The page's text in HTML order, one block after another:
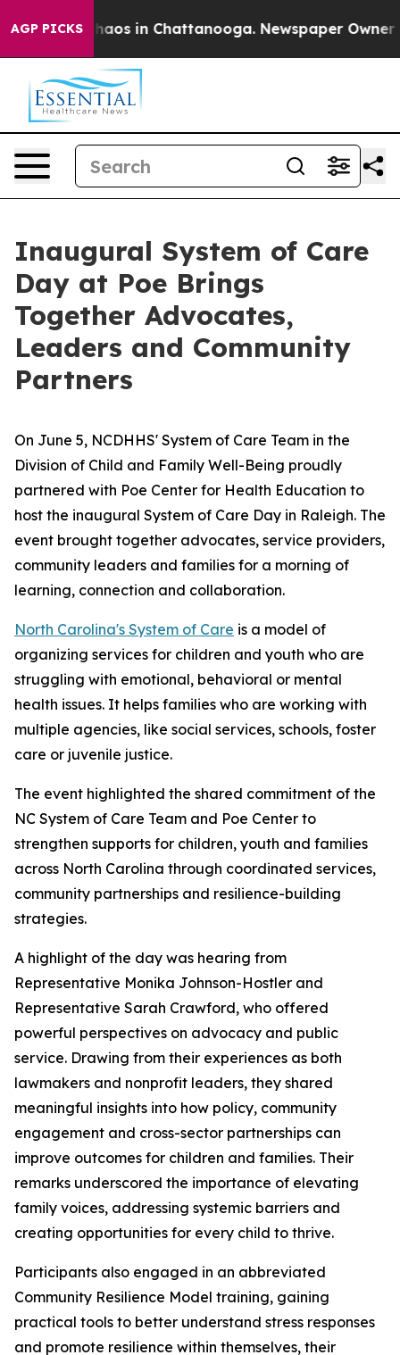
AGP PICKSChaos in Chattanooga. Newspaper Owner
Inaugural System of Care
Day at Poe Brings
Together Advocates,
Leaders and Community
Partners
On June 5, NCDHHS' System of Care Team in the
Division of Child and Family Well-Being proudly
partnered with Poe Center for Health Education to
host the inaugural System of Care Day in Raleigh. The
event brought together advocates, service providers,
community leaders and families for a morning of
learning, connection and collaboration.
North Carolina's System of Care is a model of
organizing services for children and youth who are
struggling with emotional, behavioral or mental
health issues. It helps families who are working with
multiple agencies, like social services, schools, foster
care or juvenile justice.
The event highlighted the shared commitment of the
NC System of Care Team and Poe Center to
strengthen supports for children, youth and families
across North Carolina through coordinated services,
community partnerships and resilience-building
strategies.
A highlight of the day was hearing from
Representative Monika Johnson-Hostler and
Representative Sarah Crawford, who offered
powerful perspectives on advocacy and public
service. Drawing from their experiences as both
lawmakers and nonprofit leaders, they shared
meaningful insights into how policy, community
engagement and cross-sector partnerships can
improve outcomes for children and families. Their
remarks underscored the importance of elevating
family voices, addressing systemic barriers and
creating opportunities for every child to thrive.
Participants also engaged in an abbreviated
Community Resilience Model training, gaining
practical tools to better understand stress responses
and promote resilience within themselves, their